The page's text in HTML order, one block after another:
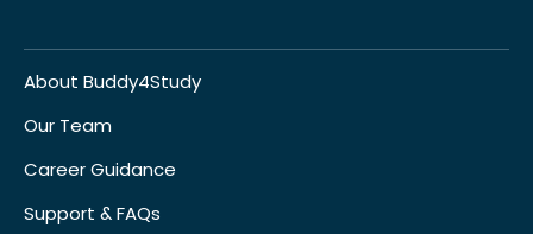
About Buddy4Study
Our Team
Career Guidance
Support & FAQs